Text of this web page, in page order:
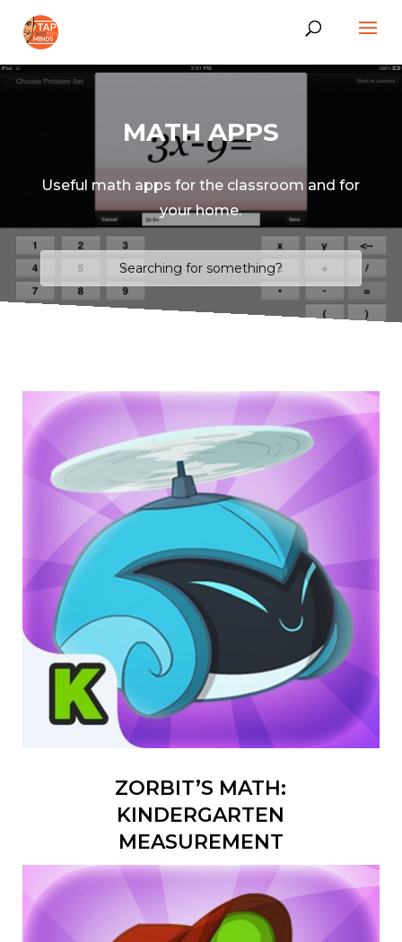
MATH APPS
Useful math apps for the classroom and for
your home.
ZORBIT’S MATH:
KINDERGARTEN
MEASUREMENT